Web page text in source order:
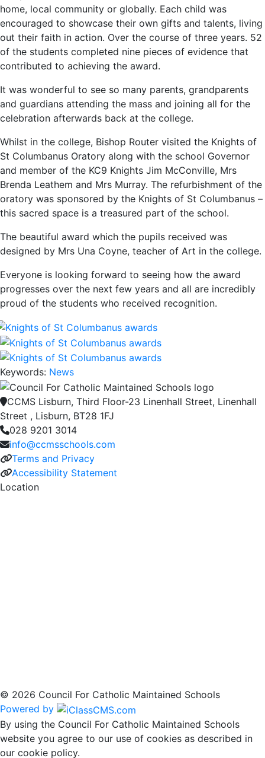
home, local community or globally. Each child was
encouraged to showcase their own gifts and talents, living
out their faith in action. Over the course of three years. 52
of the students completed nine pieces of evidence that
contributed to achieving the award.
It was wonderful to see so many parents, grandparents
and guardians attending the mass and joining all for the
celebration afterwards back at the college.
Whilst in the college, Bishop Router visited the Knights of
St Columbanus Oratory along with the school Governor
and member of the KC9 Knights Jim McConville, Mrs
Brenda Leathem and Mrs Murray. The refurbishment of the
oratory was sponsored by the Knights of St Columbanus –
this sacred space is a treasured part of the school.
The beautiful award which the pupils received was
designed by Mrs Una Coyne, teacher of Art in the college.
Everyone is looking forward to seeing how the award
progresses over the next few years and all are incredibly
proud of the students who received recognition.
Keywords: News
CCMS Lisburn, Third Floor-23 Linenhall Street, Linenhall
Street , Lisburn, BT28 1FJ
028 9201 3014
info@ccmsschools.com
Terms and Privacy
Accessibility Statement
Location
© 2026 Council For Catholic Maintained Schools
Powered by
By using the Council For Catholic Maintained Schools
website you agree to our use of cookies as described in
our cookie policy.